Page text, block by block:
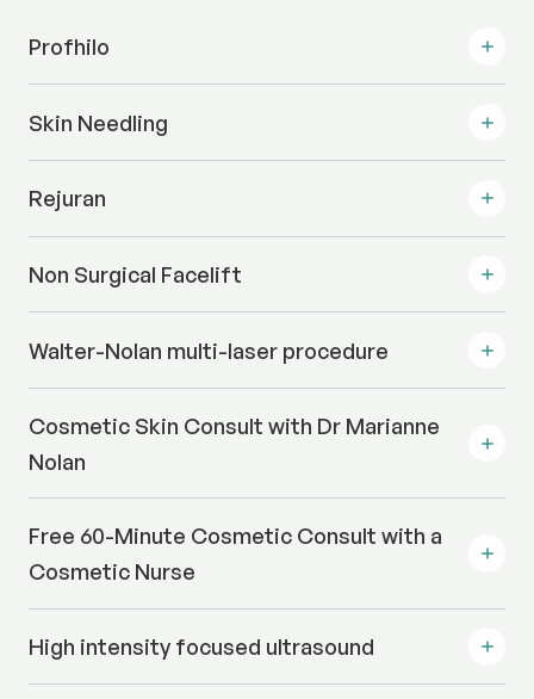
Profhilo
Skin Needling
Rejuran
Non Surgical Facelift
Walter-Nolan multi-laser procedure
Cosmetic Skin Consult with Dr Marianne
Nolan
Free 60-Minute Cosmetic Consult with a
Cosmetic Nurse
High intensity focused ultrasound